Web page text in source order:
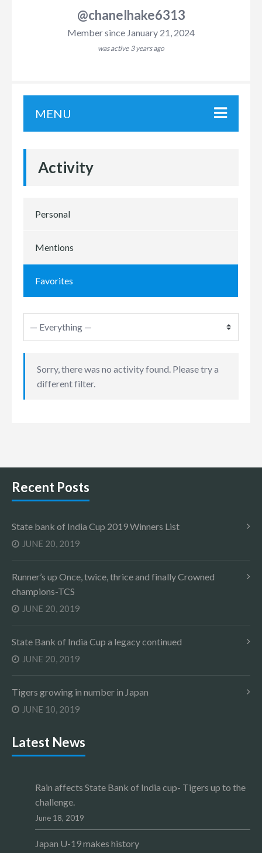
@chanelhake6313
Member since January 21, 2024
was active 3 years ago
MENU
Activity
Personal
Mentions
Favorites
Sorry, there was no activity found. Please try a
different filter.
Recent Posts
State bank of India Cup 2019 Winners List
JUNE 20, 2019
Runner’s up Once, twice, thrice and finally Crowned
champions-TCS
JUNE 20, 2019
State Bank of India Cup a legacy continued
JUNE 20, 2019
Tigers growing in number in Japan
JUNE 10, 2019
Latest News
Rain affects State Bank of India cup- Tigers up to the
challenge.
June 18, 2019
Japan U-19 makes history